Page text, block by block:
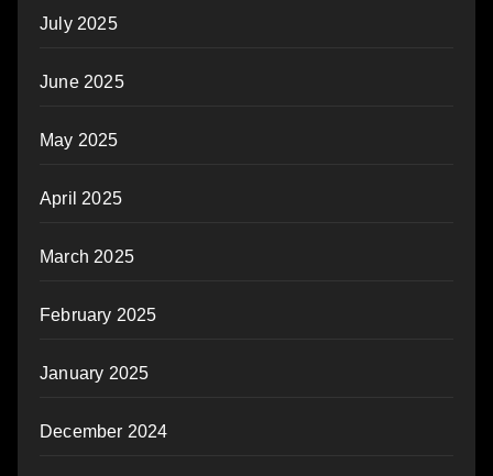
July 2025
June 2025
May 2025
April 2025
March 2025
February 2025
January 2025
December 2024